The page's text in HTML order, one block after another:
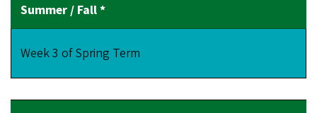
Week 3 of Spring Term